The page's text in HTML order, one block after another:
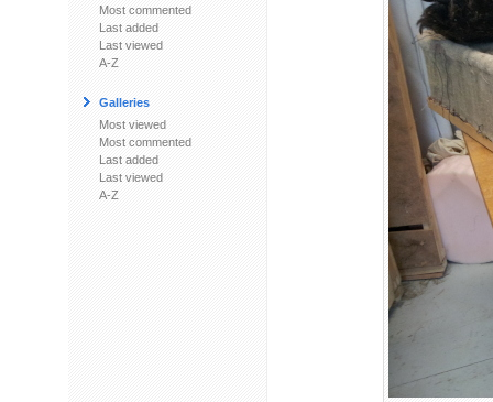
Most commented
Last added
Last viewed
A-Z
Galleries
Most viewed
Most commented
Last added
Last viewed
A-Z